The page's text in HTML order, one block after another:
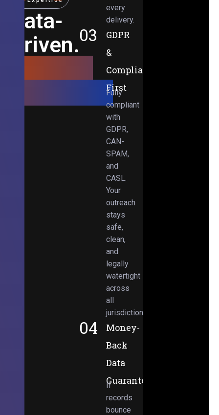
Data-
Driven.
Obsessed.
every
delivery.
03
GDPR
&
Compliance-
First
Fully
compliant
with
GDPR,
CAN-
SPAM,
and
CASL.
Your
outreach
stays
safe,
clean,
and
legally
watertight
across
all
jurisdictions.
04
Money-
Back
Data
Guarantee
If
records
bounce